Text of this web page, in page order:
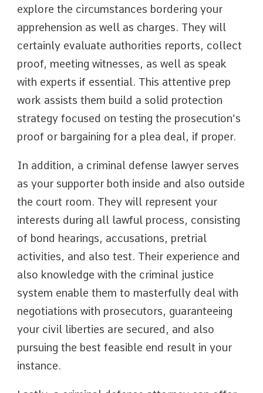
explore the circumstances bordering your
apprehension as well as charges. They will
certainly evaluate authorities reports, collect
proof, meeting witnesses, as well as speak
with experts if essential. This attentive prep
work assists them build a solid protection
strategy focused on testing the prosecution’s
proof or bargaining for a plea deal, if proper.
In addition, a criminal defense lawyer serves
as your supporter both inside and also outside
the court room. They will represent your
interests during all lawful process, consisting
of bond hearings, accusations, pretrial
activities, and also test. Their experience and
also knowledge with the criminal justice
system enable them to masterfully deal with
negotiations with prosecutors, guaranteeing
your civil liberties are secured, and also
pursuing the best feasible end result in your
instance.